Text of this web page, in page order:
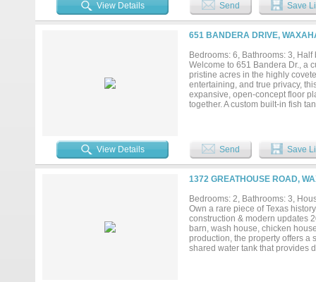
ft), perfect for relaxing and
doubles as additional patio
(approx 2000 sq ft), offering
workspace needs. Shop
property delivers the ultimate
View Details Send Save
651 BANDERA DRIVE,
Bedrooms: 6, Bathrooms: 3,
Welcome to 651 Bandera Dr., a
pristine acres in the highly
entertaining, and true privacy,
expansive, open-concept floor
together. A custom built-in fish
in the massive arcade game
and hobbyists will marvel at
geometric ceiling lighting,
this space is a true dream.
shed and attached dog run to
style pool and outdoor oasis, all
Experience the perfect harmony
View Details Send Save
1372 GREATHOUSE ROAD,
Bedrooms: 2, Bathrooms: 3,
Own a rare piece of Texas
construction & modern updates
barn, wash house, chicken
production, the property offers a
shared water tank that provides